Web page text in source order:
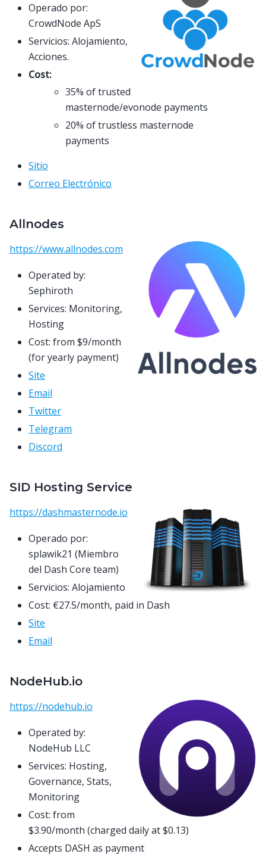
Operado por:
CrowdNode ApS
Servicios: Alojamiento,
Acciones.
Cost:
35% of trusted
masternode/evonode payments
20% of trustless masternode
payments
Sitio
Correo Electrónico
Allnodes
https://www.allnodes.com
Operated by:
Sephiroth
Services: Monitoring,
Hosting
Cost: from $9/month
(for yearly payment)
Site
Email
Twitter
Telegram
Discord
SID Hosting Service
https://dashmasternode.io
Operado por:
splawik21 (Miembro
del Dash Core team)
Servicios: Alojamiento
Cost: €27.5/month, paid in Dash
Site
Email
NodeHub.io
https://nodehub.io
Operated by:
NodeHub LLC
Services: Hosting,
Governance, Stats,
Monitoring
Cost: from
$3.90/month (charged daily at $0.13)
Accepts DASH as payment